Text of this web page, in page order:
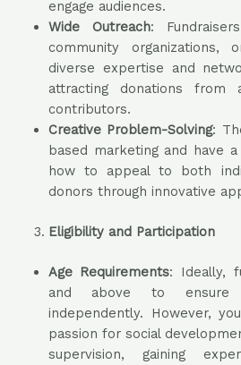
engage audiences.
Wide Outreach:
community
diverse expertise and
attracting donations
contributors.
Creative Problem-Solving:
based marketing and have
how to appeal to both
donors through innovative
Eligibility and Participation
Age Requirements: Ideally,
and above to ensure
independently. However,
passion for social
supervision, gaining